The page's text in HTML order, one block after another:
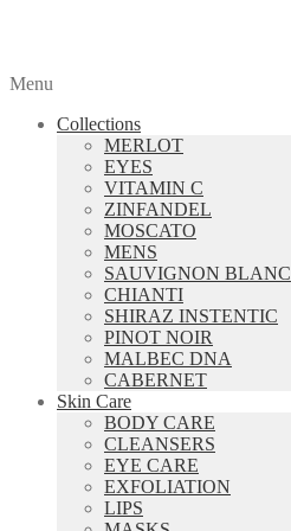
Menu
Collections
MERLOT
EYES
VITAMIN C
ZINFANDEL
MOSCATO
MENS
SAUVIGNON BLANC
CHIANTI
SHIRAZ INSTENTIC
PINOT NOIR
MALBEC DNA
CABERNET
Skin Care
BODY CARE
CLEANSERS
EYE CARE
EXFOLIATION
LIPS